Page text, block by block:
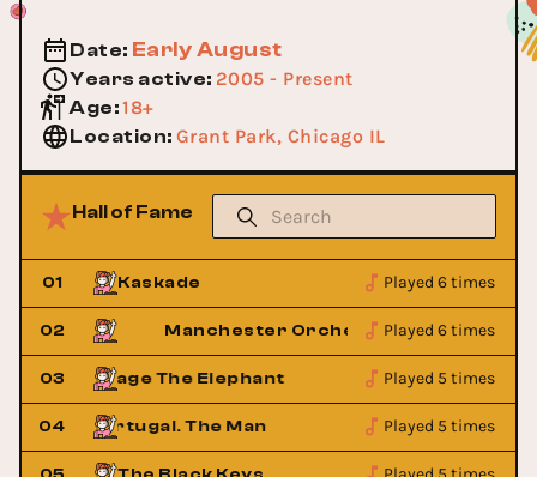
Date: Early August
Years active: 2005 - Present
Age:18+
Location: Grant Park, Chicago IL
Hall of Fame
01 Kaskade Played 6 times
02 Manchester Orchestra Played 6 times
03 Cage The Elephant Cage
Played 5 times
04 Portugal. The Man Portugal.
Played 5 times